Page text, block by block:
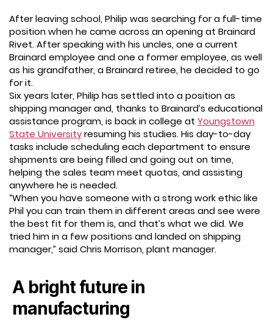
After leaving school, Philip was searching for a full-time
position when he came across an opening at Brainard
Rivet. After speaking with his uncles, one a current
Brainard employee and one a former employee, as well
as his grandfather, a Brainard retiree, he decided to go
for it.
Six years later, Philip has settled into a position as
shipping manager and, thanks to Brainard’s educational
assistance program, is back in college at Youngstown
State Universityresuming his studies. His day-to-day
tasks include scheduling each department to ensure
shipments are being filled and going out on time,
helping the sales team meet quotas, and assisting
anywhere he is needed.
“When you have someone with a strong work ethic like
Phil you can train them in different areas and see were
the best fit for them is, and that’s what we did. We
tried him in a few positions and landed on shipping
manager,” said Chris Morrison, plant manager.
A bright future in
manufacturing